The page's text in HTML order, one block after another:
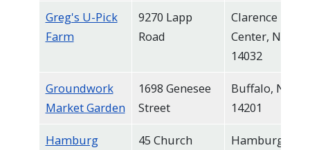
Greg's U-Pick
Farm
9270 Lapp
Road
Clarence
Center, NY
14032
Groundwork
Market Garden
1698 Genesee
Street
Buffalo, NY
14201
Hamburg
45 Church
Hamburg,